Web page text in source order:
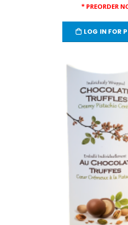
* PREORDER
LOG IN FOR